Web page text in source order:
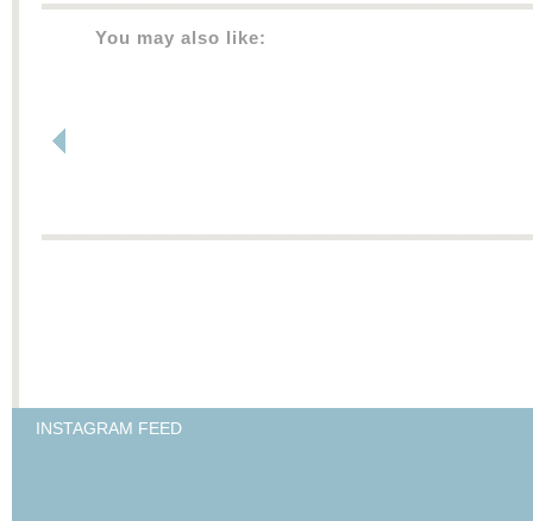
You may also like:
INSTAGRAM FEED